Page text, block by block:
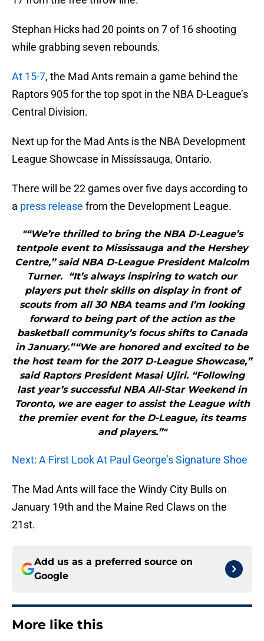
Stephan Hicks had 20 points on 7 of 16 shooting
while grabbing seven rebounds.
At 15-7, the Mad Ants remain a game behind the
Raptors 905 for the top spot in the NBA D-League’s
Central Division.
Next up for the Mad Ants is the NBA Development
League Showcase in Mississauga, Ontario.
There will be 22 games over five days according to
a press release from the Development League.
"“We’re thrilled to bring the NBA D-League’s
tentpole event to Mississauga and the Hershey
Centre,” said NBA D-League President Malcolm
Turner. “It’s always inspiring to watch our
players put their skills on display in front of
scouts from all 30 NBA teams and I’m looking
forward to being part of the action as the
basketball community’s focus shifts to Canada
in January.”“We are honored and excited to be
the host team for the 2017 D-League Showcase,”
said Raptors President Masai Ujiri. “Following
last year’s successful NBA All-Star Weekend in
Toronto, we are eager to assist the League with
the premier event for the D-League, its teams
and players.”"
Next: A First Look At Paul George’s Signature Shoe
The Mad Ants will face the Windy City Bulls on
January 19th and the Maine Red Claws on the
21st.
Add us as a preferred source on
Google
More like this